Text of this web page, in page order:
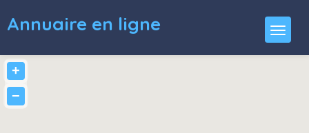
Annuaire en ligne
+
−